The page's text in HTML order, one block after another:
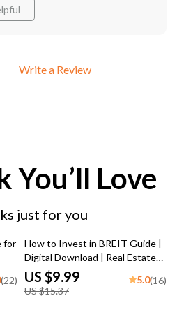
Write a Review
You’ll Love
just for you
for
(22)
35% off
How to Invest in BREIT Guide |
Digital Download | Real Estate
Investing for Beginners | Learn
How to Invest in BREIT Today
US $9.99
US $15.37
5.0(16)